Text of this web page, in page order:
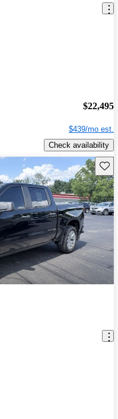
$22,495
$439/mo est.
Check availability